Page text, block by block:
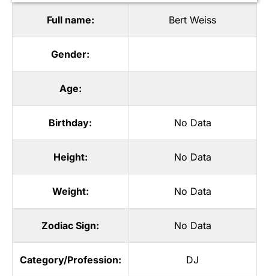
Full name: Bert Weiss
Gender:
Age:
Birthday: No Data
Height: No Data
Weight: No Data
Zodiac Sign: No Data
Category/Profession: DJ